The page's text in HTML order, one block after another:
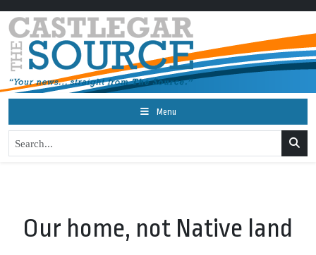
Menu
Our home, not Native land